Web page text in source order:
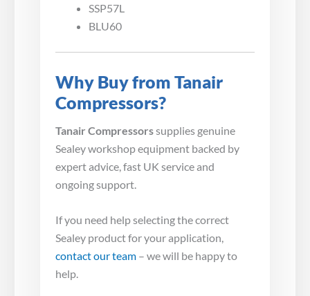
SSP57L
BLU60
Why Buy from Tanair
Compressors?
Tanair Compressorssupplies genuine
Sealey workshop equipment backed by
expert advice, fast UK service and
ongoing support.
If you need help selecting the correct
Sealey product for your application,
contact our team – we will be happy to
help.